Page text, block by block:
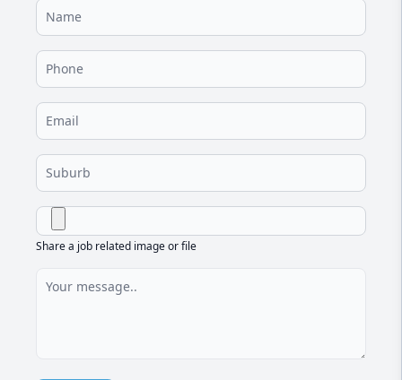
Share a job related image or file